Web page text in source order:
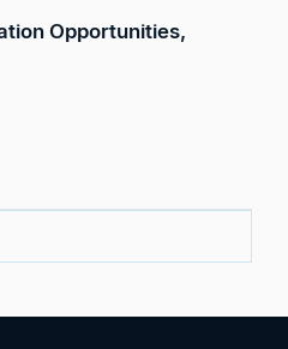
Opportunities,